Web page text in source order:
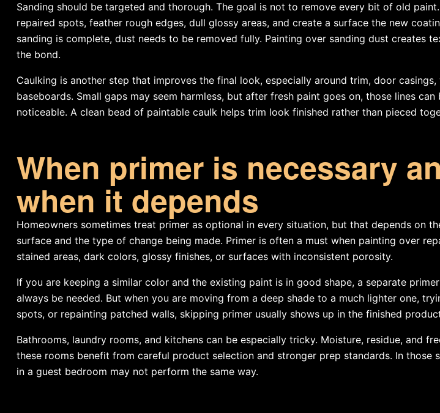
Sanding should be targeted and thorough. The goal is not to remove every bit of old
repaired spots, feather rough edges, dull glossy areas, and create a surface the new
sanding is complete, dust needs to be removed fully. Painting over sanding dust creates
the bond.
Caulking is another step that improves the final look, especially around trim, door casings,
baseboards. Small gaps may seem harmless, but after fresh paint goes on, those lines can
noticeable. A clean bead of paintable caulk helps trim look finished rather than pieced
When primer is necessary
when it depends
Homeowners sometimes treat primer as optional in every situation, but that depends on
surface and the type of change being made. Primer is often a must when painting over
stained areas, dark colors, glossy finishes, or surfaces with inconsistent porosity.
If you are keeping a similar color and the existing paint is in good shape, a separate
always be needed. But when you are moving from a deep shade to a much lighter one,
spots, or repainting patched walls, skipping primer usually shows up in the finished
Bathrooms, laundry rooms, and kitchens can be especially tricky. Moisture, residue, and
these rooms benefit from careful product selection and stronger prep standards. In those
in a guest bedroom may not perform the same way.